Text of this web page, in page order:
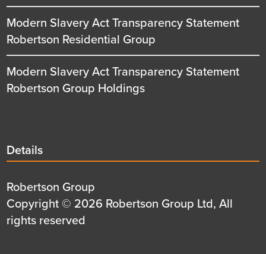
Modern Slavery Act Transparency Statement
Robertson Residential Group
Modern Slavery Act Transparency Statement
Robertson Group Holdings
Details
title
Details
Details
first
row
Robertson Group
Details
second
Copyright © 2026 Robertson Group Ltd, All
rights reserved